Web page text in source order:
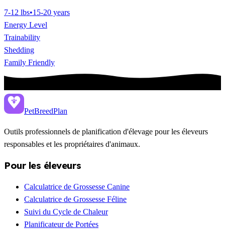
7-12 lbs•15-20 years
Energy Level
Trainability
Shedding
Family Friendly
PetBreedPlan
Outils professionnels de planification d'élevage pour les éleveurs
responsables et les propriétaires d'animaux.
Pour les éleveurs
Calculatrice de Grossesse Canine
Calculatrice de Grossesse Féline
Suivi du Cycle de Chaleur
Planificateur de Portées